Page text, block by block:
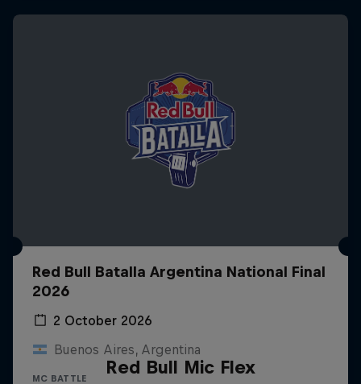
Red Bull Batalla Argentina National Final
2026
2 October 2026
Buenos Aires, Argentina
MC BATTLE
Red Bull Mic Flex